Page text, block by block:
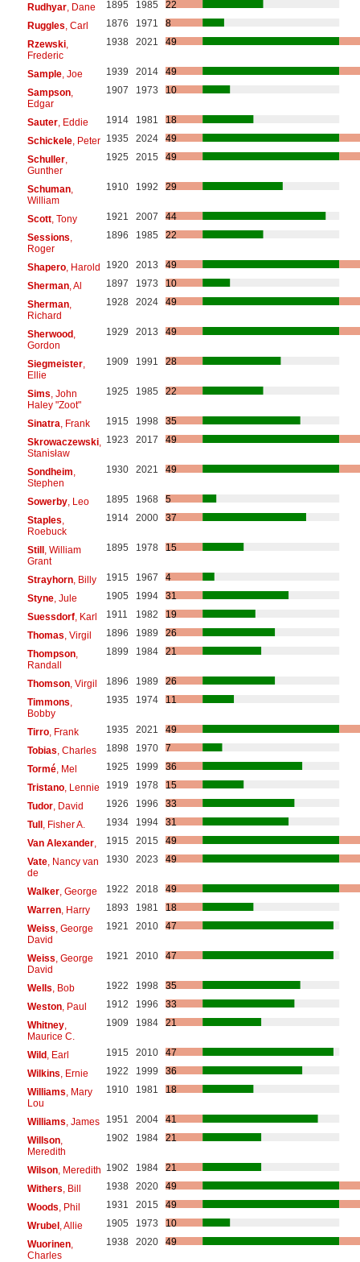
Rudhyar, Dane 1895 1985
22
Ruggles , Carl 1876 1971
8
Rzewski,
Frederic
1938 2021 49
Sample, Joe 1939 2014
49
Sampson,
Edgar
1907 1973 10
Sauter, Eddie 1914 1981
18
Schickele, Peter 1935 2024
49
Schuller,
Gunther
1925 2015 49
Schuman,
William
1910 1992 29
Scott, Tony 1921 2007
44
Sessions
Roger
1896 1985 22
Shapero, Harold 1920 2013
49
Sherman, Al 1897 1973
10
Sherman,
Richard
1928 2024 49
Sherwood,
Gordon
1929 2013 49
Siegmeister,
Ellie
1909 1991 28
Sims , John
Haley "Zoot"
1925 1985 22
Sinatra , Frank 1915 1998
35
Skrowaczewski,
Stanisław
1923 2017 49
Sondheim
Stephen
1930 2021 49
Sowerby, Leo 1895 1968
5
Staples
Roebuck
1914 2000 37
Still, William
Grant
1895 1978 15
Strayhorn, Billy 1915 1967
4
Styne, Jule 1905 1994
31
Suessdorf, Karl 1911 1982
19
Thomas , Virgil 1896 1989
26
Thompson,
Randall
1899 1984 21
Thomson, Virgil 1896 1989
26
Timmons
Bobby
1935 1974 11
Tirro, Frank 1935 2021
49
Tobias , Charles 1898 1970
7
Tormé, Mel 1925 1999
36
Tristano, Lennie 1919 1978
15
Tudor, David 1926 1996
33
Tull, Fisher A. 1934 1994
31
Van Alexander, 1915 2015
49
Vate, Nancy van
de
1930 2023 49
Walker, George 1922 2018
49
Warren, Harry 1893 1981
18
Weiss , George
David
1921 2010 47
Weiss , George
David
1921 2010 47
Wells , Bob 1922 1998
35
Weston, Paul 1912 1996
33
Whitney,
Maurice C.
1909 1984 21
Wild, Earl 1915 2010
47
Wilkins , Ernie 1922 1999
36
Williams , Mary
Lou
1910 1981 18
Williams , James 1951 2004
41
Willson,
Meredith
1902 1984 21
Wilson, Meredith 1902 1984
21
Withers , Bill 1938 2020
49
Woods , Phil 1931 2015
49
Wrubel, Allie 1905 1973
10
Wuorinen,
Charles
1938 2020 49